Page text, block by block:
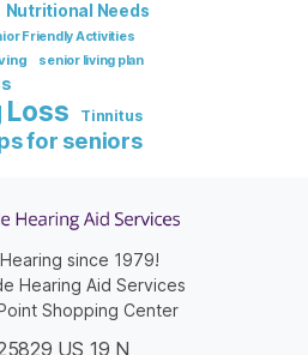
Nutritional Needs
Friendly Activities
senior living plan
Loss Tinnitus
for seniors
since 1979!
Hearing Aid Services
Shopping Center
US 19 N